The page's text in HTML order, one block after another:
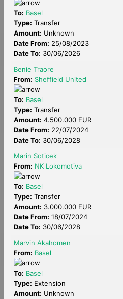
To: Basel
Type: Transfer
Amount: Unknown
Date From: 25/08/2023
Date To: 30/06/2026
Benie Traore
From: Sheffield United
To: Basel
Type: Transfer
Amount: 4.500.000 EUR
Date From: 22/07/2024
Date To: 30/06/2028
Marin Soticek
From: NK Lokomotiva
To: Basel
Type: Transfer
Amount: 3.000.000 EUR
Date From: 18/07/2024
Date To: 30/06/2028
Marvin Akahomen
From: Basel
To: Basel
Type: Extension
Amount: Unknown